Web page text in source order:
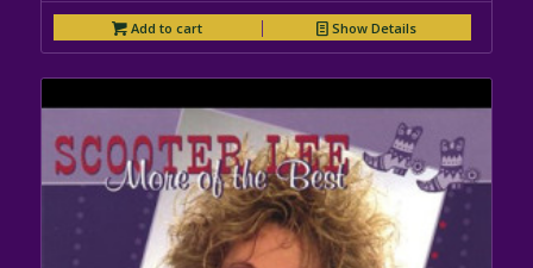
Add to cart Show Details